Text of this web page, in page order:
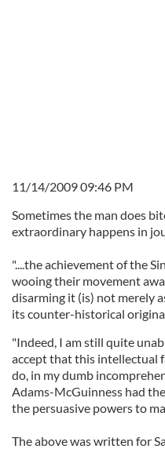
11/14/2009 09:46 PM
Sometimes the man does
extraordinary happens in
"....the achievement of the
wooing their movement
disarming it (is) not merely
its counter-historical
"Indeed, I am still quite
accept that this intellectual
do, in my dumb
Adams-McGuinness had
the persuasive powers to
The above was written for